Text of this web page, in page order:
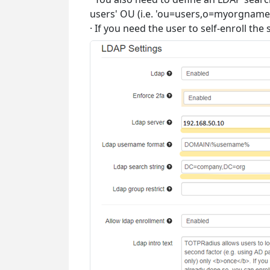
users' OU (i.e.
· If you need the user to self-enroll